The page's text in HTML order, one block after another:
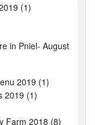
(1)
in Pniel- August
2019 (1)
2019 (1)
Farm 2018 (8)